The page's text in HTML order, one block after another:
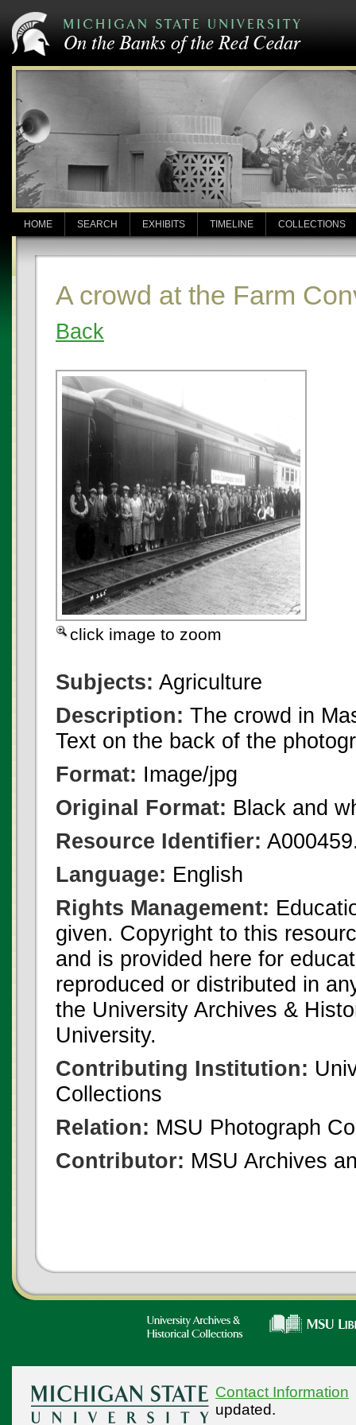
HOME SEARCH EXHIBITS TIMELINE COLLECTIONS
A crowd at the Farm
Back
click image to zoom
Subjects: Agriculture
Description: The crowd in
Text on the back of the
Format: Image/jpg
Original Format: Black and
Resource Identifier:
Language: English
Rights Management:
given. Copyright to this
and is provided here for
reproduced or distributed in
the University Archives &
University.
Contributing Institution:
Collections
Relation: MSU Photograph
Contributor: MSU Archives
Contact Information
updated.